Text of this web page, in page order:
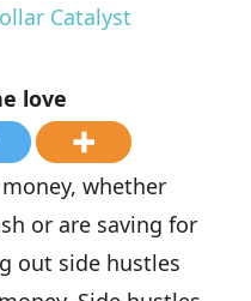
Catalyst
love
whether
or are saving for
out side hustles